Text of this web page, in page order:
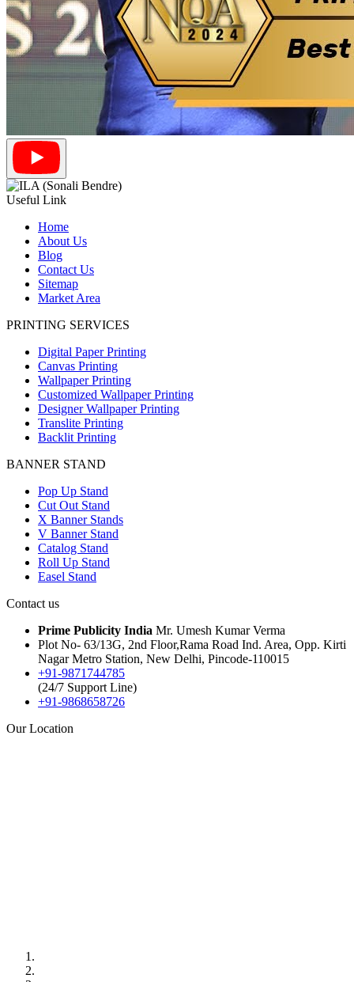
Useful Link
Home
About Us
Blog
Contact Us
Sitemap
Market Area
PRINTING SERVICES
Digital Paper Printing
Canvas Printing
Wallpaper Printing
Customized Wallpaper Printing
Designer Wallpaper Printing
Translite Printing
Backlit Printing
BANNER STAND
Pop Up Stand
Cut Out Stand
X Banner Stands
V Banner Stand
Catalog Stand
Roll Up Stand
Easel Stand
Contact us
Prime Publicity India Mr. Umesh Kumar Verma
Plot No- 63/13G, 2nd Floor,Rama Road Ind. Area, Opp. Kirti
Nagar Metro Station, New Delhi, Pincode-110015
+91-9871744785
(24/7 Support Line)
+91-9868658726
Our Location